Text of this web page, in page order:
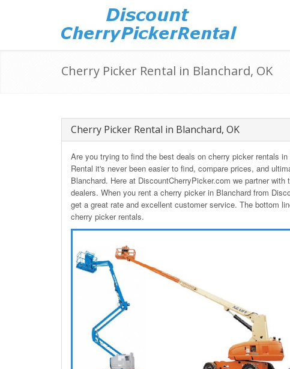
Cherry Picker Rental in Blanchard, OK
Cherry Picker Rental in Blanchard, OK
Are you trying to find the best deals on cherry picker rentals
Rental it's never been easier to find, compare prices, and
Blanchard. Here at DiscountCherryPicker.com we partner
dealers. When you rent a cherry picker in Blanchard from
get a great rate and excellent customer service. The bottom
cherry picker rentals.